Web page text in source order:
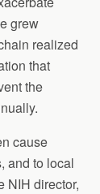
grew
realized
that
the
cause
and to local
NIH director,